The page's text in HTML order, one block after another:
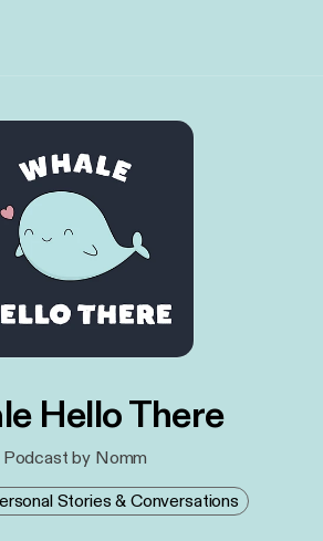
Hello There
Podcast by Nomm
Stories & Conversations